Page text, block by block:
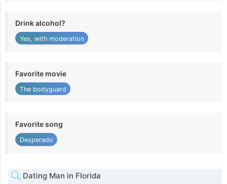
Drink alcohol?
Yes, with moderation
Favorite movie
The bodyguard
Favorite song
Desperado
Dating Man in Florida